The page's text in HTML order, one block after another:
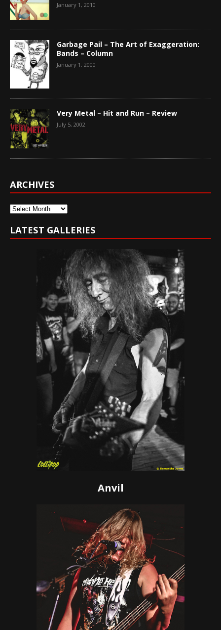
January 1, 2010
Garbage Pail – The Art of Exaggeration:
Bands – Column
January 1, 2000
Very Metal – Hit and Run – Review
July 5, 2002
ARCHIVES
Archives
LATEST GALLERIES
Anvil